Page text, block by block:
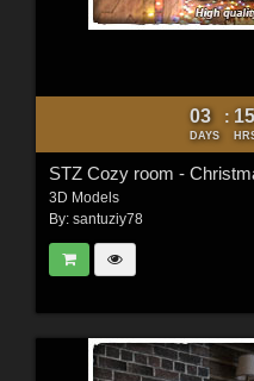
03
DAYS
: 15
STZ Cozy room -
3D Models
By: santuziy78